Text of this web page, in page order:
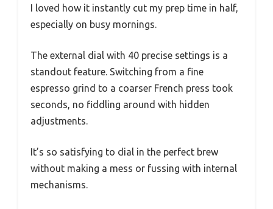
I loved how it instantly cut my prep time in half,
especially on busy mornings.
The external dial with 40 precise settings is a
standout feature. Switching from a fine
espresso grind to a coarser French press took
seconds, no fiddling around with hidden
adjustments.
It’s so satisfying to dial in the perfect brew
without making a mess or fussing with internal
mechanisms.